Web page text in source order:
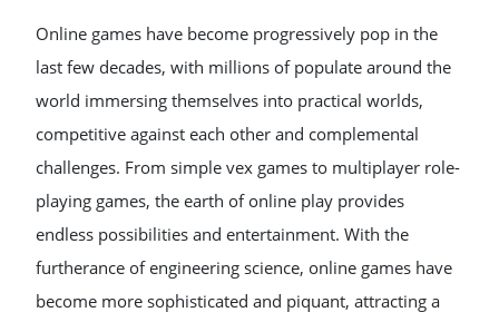
Online games have become progressively pop in the
last few decades, with millions of populate around the
world immersing themselves into practical worlds,
competitive against each other and complemental
challenges. From simple vex games to multiplayer role-
playing games, the earth of online play provides
endless possibilities and entertainment. With the
furtherance of engineering science, online games have
become more sophisticated and piquant, attracting a